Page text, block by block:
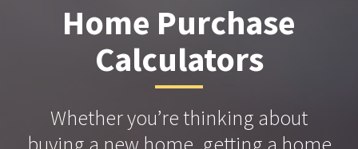
Home Purchase
Calculators
Whether you’re thinking about
buying a new home, getting a home